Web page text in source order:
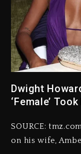
Dwight
‘Female’
SOURCE:
on his wife,
2
2